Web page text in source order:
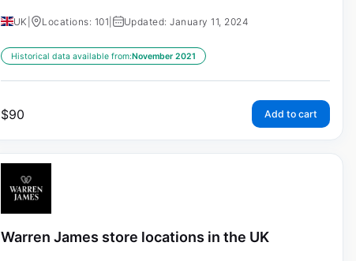
UK Locations: 101 Updated: January 11, 2024
Historical data available from:November 2021
$90 Add to cart
Warren James store locations in the UK